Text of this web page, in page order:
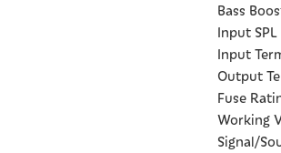
Bass
Input
Input
Output
Fuse
Working
Signal/